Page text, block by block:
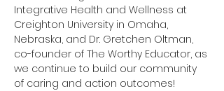
Integrative Health and Wellness at
Creighton University in Omaha,
Nebraska, and Dr. Gretchen Oltman,
co-founder of The Worthy Educator, as
we continue to build our community
of caring and action outcomes!